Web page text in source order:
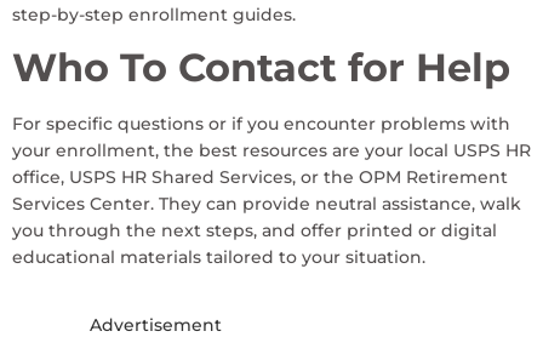
step-by-step enrollment guides.
Who To Contact for Help
For specific questions or if you encounter problems with
your enrollment, the best resources are your local USPS HR
office, USPS HR Shared Services, or the OPM Retirement
Services Center. They can provide neutral assistance, walk
you through the next steps, and offer printed or digital
educational materials tailored to your situation.
Advertisement